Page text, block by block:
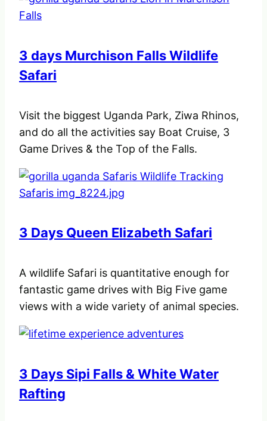
3 days Murchison Falls Wildlife
Safari
Visit the biggest Uganda Park, Ziwa Rhinos,
and do all the activities say Boat Cruise, 3
Game Drives & the Top of the Falls.
3 Days Queen Elizabeth Safari
A wildlife Safari is quantitative enough for
fantastic game drives with Big Five game
views with a wide variety of animal species.
3 Days Sipi Falls & White Water
Rafting